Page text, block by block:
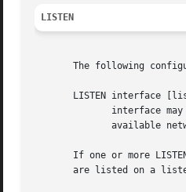
LISTEN
The following
LISTEN interface
If one or more
are listed on a